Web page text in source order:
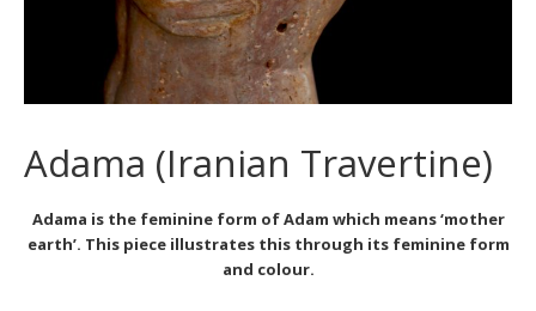
Adama (Iranian Travertine)
Adama is the feminine form of Adam which means ‘mother
earth’. This piece illustrates this through its feminine form
and colour.